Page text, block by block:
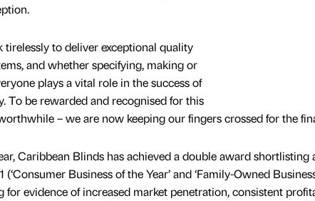
tirelessly to deliver exceptional quality
and whether specifying, making or
plays a vital role in the success of
To be rewarded and recognised for this
– we are now keeping our fingers crossed for the
Caribbean Blinds has achieved a double award
(‘Consumer Business of the Year’ and ‘Family-Owned
for evidence of increased market penetration, consistent